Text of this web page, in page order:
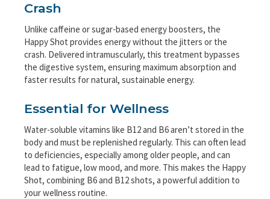
Crash
Unlike caffeine or sugar-based energy boosters, the
Happy Shot provides energy without the jitters or the
crash. Delivered intramuscularly, this treatment bypasses
the digestive system, ensuring maximum absorption and
faster results for natural, sustainable energy.
Essential for Wellness
Water-soluble vitamins like B12 and B6 aren’t stored in the
body and must be replenished regularly. This can often lead
to deficiencies, especially among older people, and can
lead to fatigue, low mood, and more. This makes the Happy
Shot, combining B6 and B12 shots, a powerful addition to
your wellness routine.